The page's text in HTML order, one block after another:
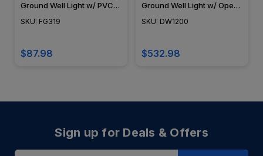
Ground Well Light w/ PVC
Sleeve - FG319 - DABMAR
SKU: FG319
$87.98
Ground Well Light w/ Open
Face Cover - DW1200 -
SKU: DW1200
$532.98
Sign up for Deals & Offers